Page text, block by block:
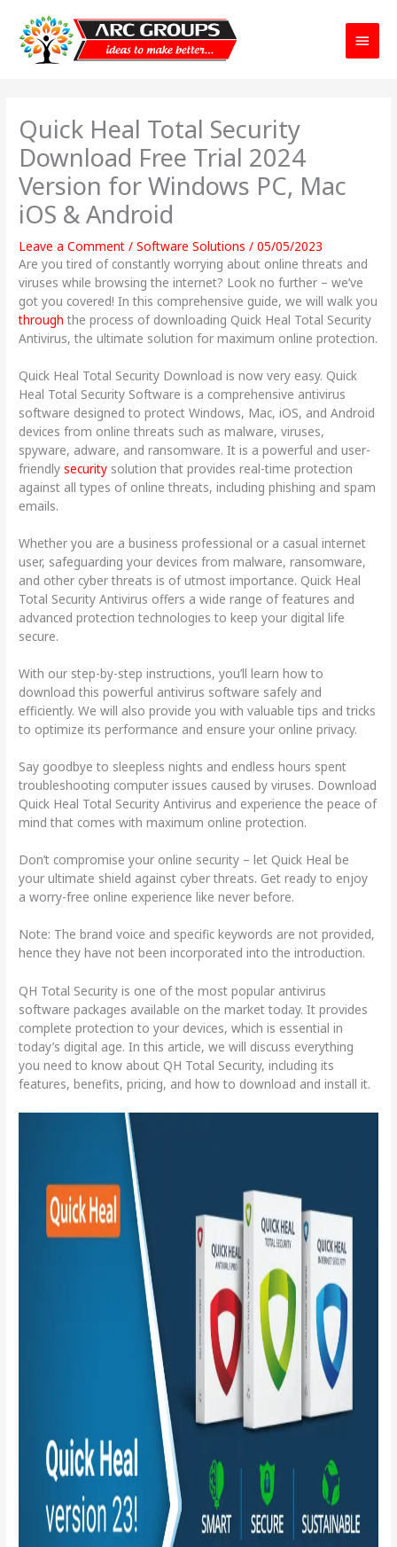
Main
Menu
Quick Heal Total Security
Download Free Trial 2024
Version for Windows PC, Mac
iOS & Android
Leave a Comment /Software Solutions /05/05/2023
Are you tired of constantly worrying about online threats and
viruses while browsing the internet? Look no further – we’ve
got you covered! In this comprehensive guide, we will walk you
through the process of downloading Quick Heal Total Security
Antivirus, the ultimate solution for maximum online protection.
Quick Heal Total Security Download is now very easy. Quick
Heal Total Security Software is a comprehensive antivirus
software designed to protect Windows, Mac, iOS, and Android
devices from online threats such as malware, viruses,
spyware, adware, and ransomware. It is a powerful and user-
friendlysecurity solution that provides real-time protection
against all types of online threats, including phishing and spam
emails.
Whether you are a business professional or a casual internet
user, safeguarding your devices from malware, ransomware,
and other cyber threats is of utmost importance. Quick Heal
Total Security Antivirus offers a wide range of features and
advanced protection technologies to keep your digital life
secure.
With our step-by-step instructions, you’ll learn how to
download this powerful antivirus software safely and
efficiently. We will also provide you with valuable tips and tricks
to optimize its performance and ensure your online privacy.
Say goodbye to sleepless nights and endless hours spent
troubleshooting computer issues caused by viruses. Download
Quick Heal Total Security Antivirus and experience the peace of
mind that comes with maximum online protection.
Don’t compromise your online security – let Quick Heal be
your ultimate shield against cyber threats. Get ready to enjoy
a worry-free online experience like never before.
Note: The brand voice and specific keywords are not provided,
hence they have not been incorporated into the introduction.
QH Total Security is one of the most popular antivirus
software packages available on the market today. It provides
complete protection to your devices, which is essential in
today’s digital age. In this article, we will discuss everything
you need to know about QH Total Security, including its
features, benefits, pricing, and how to download and install it.